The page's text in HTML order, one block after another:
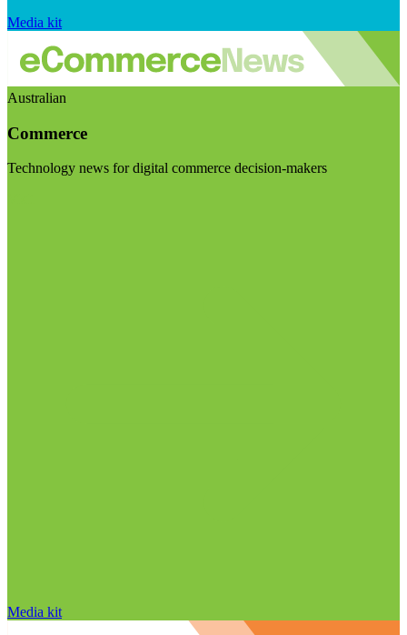
Media kit
Australian
Commerce
Technology news for digital commerce decision-makers
Media kit